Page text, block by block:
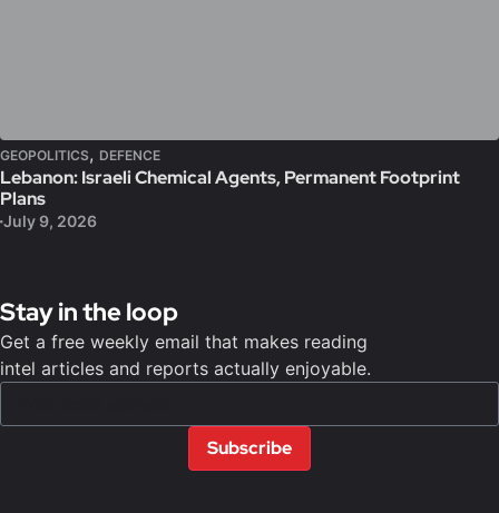
GEOPOLITICS, DEFENCE
Lebanon: Israeli Chemical Agents, Permanent Footprint
Plans
July 9, 2026
Stay in the loop
Get a free weekly email that makes reading
intel articles and reports actually enjoyable.
Subscribe